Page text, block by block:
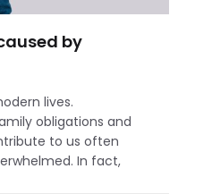
by
lives.
obligations and
to us often
In fact,